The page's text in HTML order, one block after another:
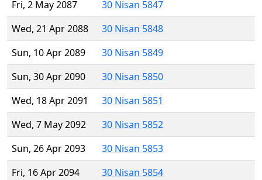
Fri, 2 May 2087
30 Nisan 5847
Wed, 21 Apr 2088
30 Nisan 5848
Sun, 10 Apr 2089
30 Nisan 5849
Sun, 30 Apr 2090
30 Nisan 5850
Wed, 18 Apr 2091
30 Nisan 5851
Wed, 7 May 2092
30 Nisan 5852
Sun, 26 Apr 2093
30 Nisan 5853
Fri, 16 Apr 2094
30 Nisan 5854